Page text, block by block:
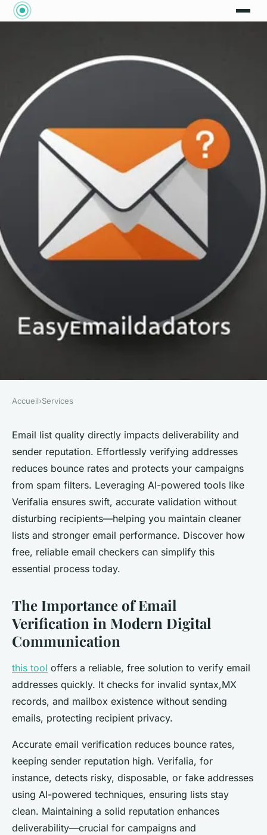
Effortless email checker:
verify addresses for free today!
Alexis •24 septembre 2025•3 min de lecture
Accueil›Services
Email list quality directly impacts deliverability and
sender reputation. Effortlessly verifying addresses
reduces bounce rates and protects your campaigns
from spam filters. Leveraging AI-powered tools like
Verifalia ensures swift, accurate validation without
disturbing recipients—helping you maintain cleaner
lists and stronger email performance. Discover how
free, reliable email checkers can simplify this
essential process today.
The Importance of Email
Verification in Modern Digital
Communication
this tool offers a reliable, free solution to verify email
addresses quickly. It checks for invalid syntax,MX
records, and mailbox existence without sending
emails, protecting recipient privacy.
Accurate email verification reduces bounce rates,
keeping sender reputation high. Verifalia, for
instance, detects risky, disposable, or fake addresses
using AI-powered techniques, ensuring lists stay
clean. Maintaining a solid reputation enhances
deliverability—crucial for campaigns and